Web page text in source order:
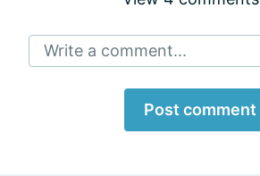
Write a comment...
Post comment